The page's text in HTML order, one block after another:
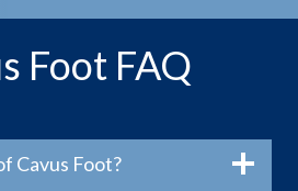
Foot FAQ
Cavus Foot?